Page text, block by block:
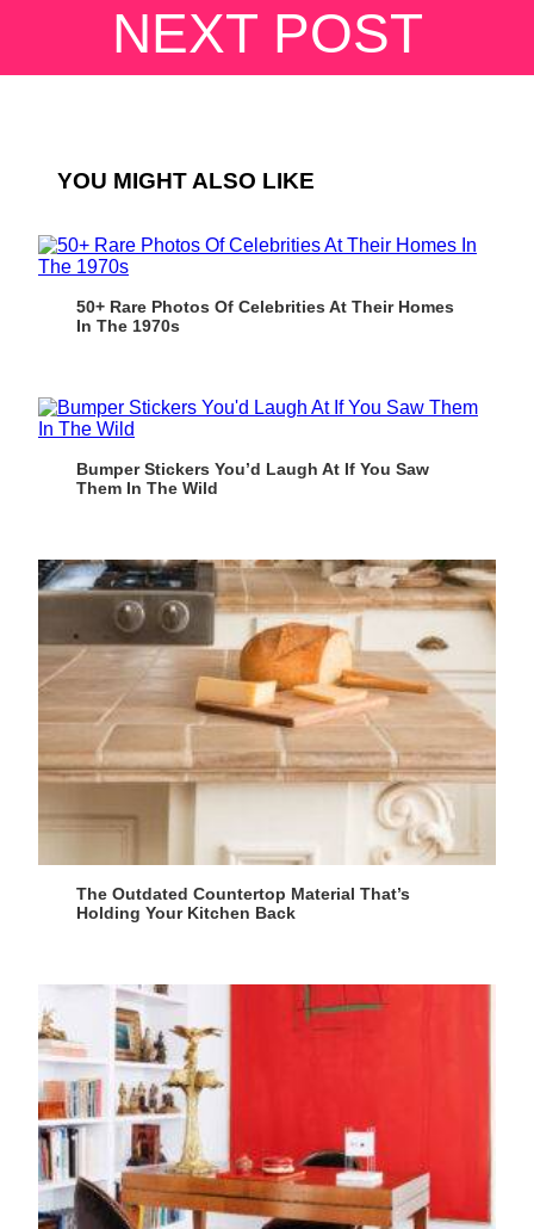
NEXT POST
YOU MIGHT ALSO LIKE
50+ Rare Photos Of Celebrities At Their Homes
In The 1970s
Bumper Stickers You’d Laugh At If You Saw
Them In The Wild
The Outdated Countertop Material That’s
Holding Your Kitchen Back